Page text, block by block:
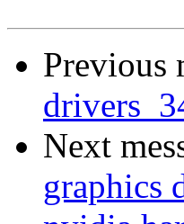
Previous
Next
graphics